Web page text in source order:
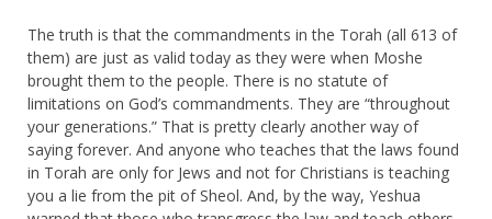
The truth is that the commandments in the Torah (all 613 of
them) are just as valid today as they were when Moshe
brought them to the people. There is no statute of
limitations on God’s commandments. They are “throughout
your generations.” That is pretty clearly another way of
saying forever. And anyone who teaches that the laws found
in Torah are only for Jews and not for Christians is teaching
you a lie from the pit of Sheol. And, by the way, Yeshua